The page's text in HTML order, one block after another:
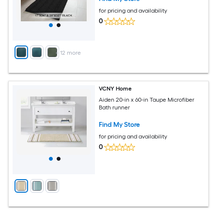
+ 12 more
for pricing and availability
0
VCNY Home
Aiden 20-in x 60-in Taupe Microfiber
Bath runner
Find My Store
for pricing and availability
0